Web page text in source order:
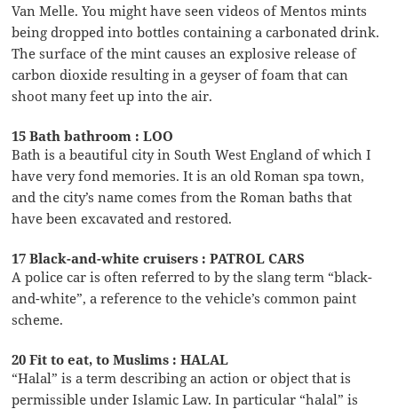
Van Melle. You might have seen videos of Mentos mints
being dropped into bottles containing a carbonated drink.
The surface of the mint causes an explosive release of
carbon dioxide resulting in a geyser of foam that can
shoot many feet up into the air.
15 Bath bathroom : LOO
Bath is a beautiful city in South West England of which I
have very fond memories. It is an old Roman spa town,
and the city’s name comes from the Roman baths that
have been excavated and restored.
17 Black-and-white cruisers : PATROL CARS
A police car is often referred to by the slang term “black-
and-white”, a reference to the vehicle’s common paint
scheme.
20 Fit to eat, to Muslims : HALAL
“Halal” is a term describing an action or object that is
permissible under Islamic Law. In particular “halal” is